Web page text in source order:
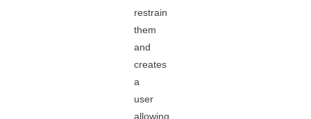
restrain
them
and
creates
a
user
allowing